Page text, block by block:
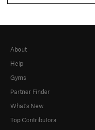
About
Help
Gyms
Partner Finder
What's New
Top Contributors